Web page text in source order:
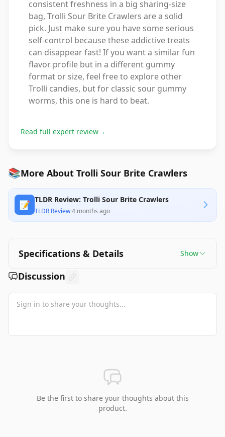
consistent freshness in a big sharing-size
bag, Trolli Sour Brite Crawlers are a solid
pick. Just make sure you have some serious
self-control because these addictive treats
can disappear fast! If you want a similar fun
flavor profile but in a different gummy
format or size, feel free to explore other
Trolli candies, but for classic sour gummy
worms, this one is hard to beat.
Read full expert review→
📚More About Trolli Sour Brite Crawlers
📝 TLDR Review: Trolli Sour Brite Crawlers
TLDR Review·4 months ago
Specifications & Details Show
Discussion
Be the first to share your thoughts about this
product.